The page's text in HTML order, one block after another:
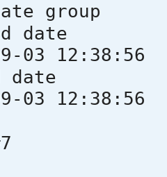
03 12:38:56
03 12:38:56